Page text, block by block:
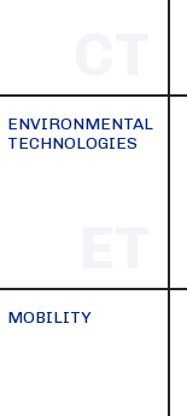
ENVIRONMENTAL
TECHNOLOGIES
MOBILITY